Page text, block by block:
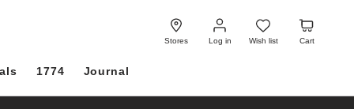
Stores Log in
Log
in
Wish list
Wish
list
Cart
Cart
1774 Journal